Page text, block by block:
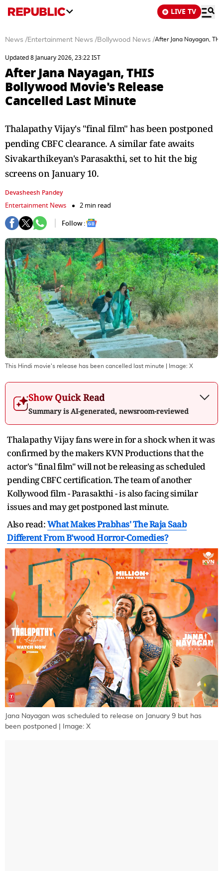
LIVE TV
News /Entertainment News /Bollywood News /After Jana Nayagan,
Updated 8 January 2026, 23:22 IST
After Jana Nayagan, THIS
Bollywood Movie's Release
Cancelled Last Minute
Thalapathy Vijay's "final film" has been postponed
pending CBFC clearance. A similar fate awaits
Sivakarthikeyan's Parasakthi, set to hit the big
screens on January 10.
Devasheesh Pandey
Entertainment News
2 min read
Follow :
This Hindi movie's release has been cancelled last minute | Image: X
Show Quick Read
Summary is AI-generated, newsroom-reviewed
Thalapathy Vijay fans were in for a shock when it was
confirmed by the makers KVN Productions that the
actor's "final film" will not be releasing as scheduled
pending CBFC certification. The team of another
Kollywood film - Parasakthi - is also facing similar
issues and may get postponed last minute.
Also read:What Makes Prabhas' The Raja Saab
Different From B'wood Horror-Comedies?
Jana Nayagan was scheduled to release on January 9 but has
been postponed | Image: X